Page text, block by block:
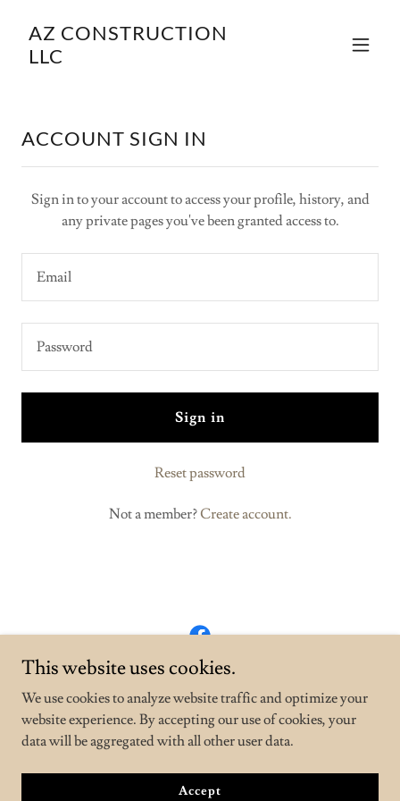
AZ CONSTRUCTION
LLC
ACCOUNT SIGN IN
Sign in to your account to access your profile, history, and
any private pages you've been granted access to.
Sign in
Reset password
Not a member?Create account.
AZ Construction LLC
2067739400
Powered byGoDaddy
This website uses cookies.
We use cookies to analyze website traffic and optimize your
website experience. By accepting our use of cookies, your
data will be aggregated with all other user data.
Accept